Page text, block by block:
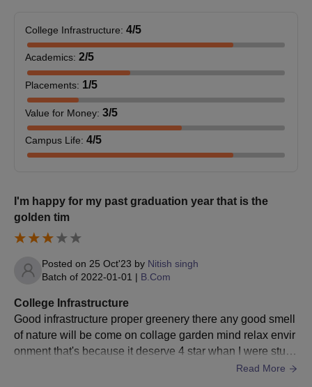
Apart from the documents, the students are advised to keep a
regular check on the official site for further updates and notices.
College Infrastructure: 4/5
Academics: 2/5
Placements: 1/5
Value for Money: 3/5
Campus Life: 4/5
I'm happy for my past graduation year that is the
golden tim
Posted on 25 Oct'23 by Nitish singh
Batch of 2022-01-01 | B.Com
College Infrastructure
Good infrastructure proper greenery there any good smell
of nature will be come on collage garden mind relax envir
onment that's because it deserve 4 star whan I were stud
y's there no wify available I don't know present condition
Read More